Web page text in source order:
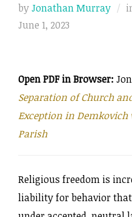
byJonathan Murray
June 1, 2023
Open PDF in Browser:
Separation of Church
Exception in Demkovich
Parish
Religious freedom is
liability for behavior